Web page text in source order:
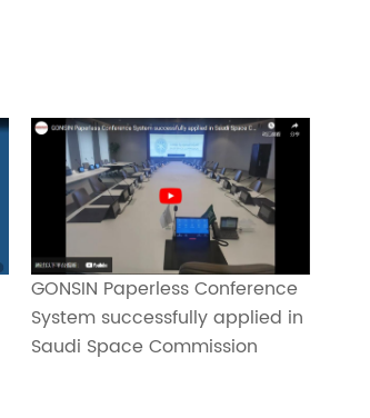
GONSIN Paperless Conference
System successfully applied in
Saudi Space Commission